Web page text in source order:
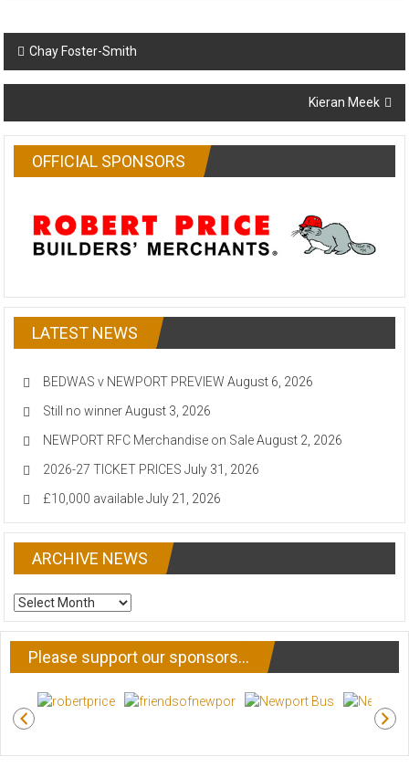
Post
navigation
Chay Foster-Smith
Kieran Meek
OFFICIAL SPONSORS
LATEST NEWS
BEDWAS v NEWPORT PREVIEW August 6, 2026
Still no winner August 3, 2026
NEWPORT RFC Merchandise on Sale August 2, 2026
2026-27 TICKET PRICES July 31, 2026
£10,000 available July 21, 2026
ARCHIVE NEWS
ARCHIVE
NEWS
Please support our sponsors…